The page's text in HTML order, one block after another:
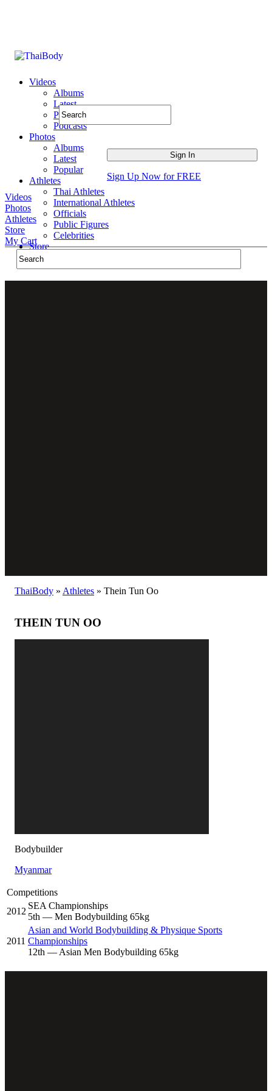
Videos
Albums
Latest
Popular
Podcasts
Photos
Albums
Latest
Popular
Athletes
Thai Athletes
International Athletes
Officials
Public Figures
Celebrities
Store
Sign Up Now for FREE
Videos
Photos
Athletes
Store
My Cart
ThaiBody » Athletes » Thein Tun Oo
THEIN TUN OO
Bodybuilder
Myanmar
Competitions
2012
SEA Championships
5th — Men Bodybuilding 65kg
2011
Asian and World Bodybuilding & Physique Sports
Championships
12th — Asian Men Bodybuilding 65kg